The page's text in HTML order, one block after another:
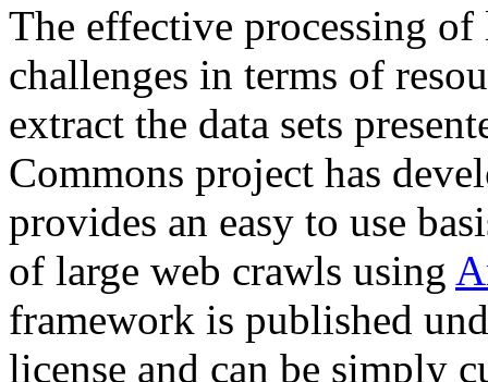
The effective processing of
challenges in terms of
extract the data sets
Commons project has
provides an easy to use
of large web crawls using
framework is published
license and can be simply